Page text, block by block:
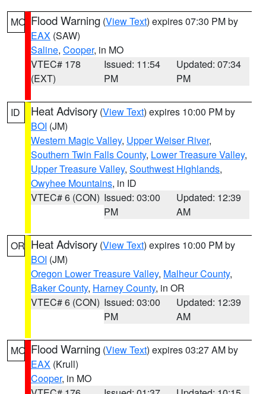
MO Flood Warning (View Text) expires 07:30 PM by
EAX (SAW)
Saline, Cooper, in MO
VTEC# 178
(EXT)
Issued: 11:54
PM
Updated: 07:34
PM
ID Heat Advisory (View Text) expires 10:00 PM by
BOI (JM)
Western Magic Valley, Upper Weiser River,
Southern Twin Falls County, Lower Treasure Valley,
Upper Treasure Valley, Southwest Highlands,
Owyhee Mountains, in ID
VTEC# 6 (CON) Issued: 03:00
PM
Updated: 12:39
AM
OR Heat Advisory (View Text) expires 10:00 PM by
BOI (JM)
Oregon Lower Treasure Valley, Malheur County,
Baker County, Harney County, in OR
VTEC# 6 (CON) Issued: 03:00
PM
Updated: 12:39
AM
MO Flood Warning (View Text) expires 03:27 AM by
EAX (Krull)
Cooper, in MO